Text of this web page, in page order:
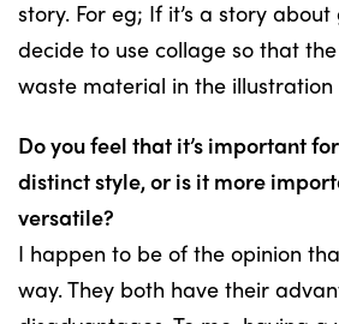
story. For eg; If it’s a story
decide to use collage so that
waste material in the
Do you feel that it’s important
distinct style, or is it more
versatile?
I happen to be of the opinion
way. They both have their